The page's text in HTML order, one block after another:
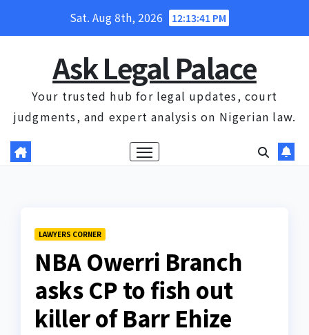
Sat. Aug 8th, 2026 12:13:42 PM
Ask Legal Palace
Your trusted hub for legal updates, court
judgments, and expert analysis on Nigerian law.
LAWYERS CORNER
NBA Owerri Branch
asks CP to fish out
killer of Barr Ehize